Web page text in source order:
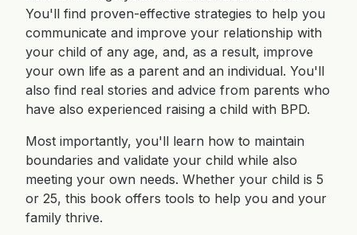
You'll find proven-effective strategies to help you
communicate and improve your relationship with
your child of any age, and, as a result, improve
your own life as a parent and an individual. You'll
also find real stories and advice from parents who
have also experienced raising a child with BPD.
Most importantly, you'll learn how to maintain
boundaries and validate your child while also
meeting your own needs. Whether your child is 5
or 25, this book offers tools to help you and your
family thrive.